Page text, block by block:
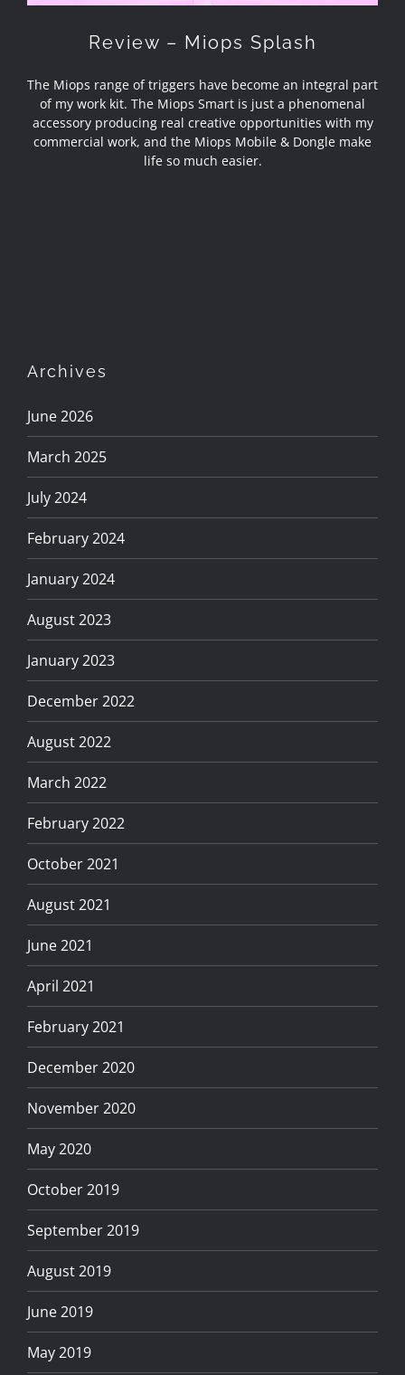
Review – Miops Splash
The Miops range of triggers have become an integral part
of my work kit. The Miops Smart is just a phenomenal
accessory producing real creative opportunities with my
commercial work, and the Miops Mobile & Dongle make
life so much easier.
Archives
June 2026
March 2025
July 2024
February 2024
January 2024
August 2023
January 2023
December 2022
August 2022
March 2022
February 2022
October 2021
August 2021
June 2021
April 2021
February 2021
December 2020
November 2020
May 2020
October 2019
September 2019
August 2019
June 2019
May 2019